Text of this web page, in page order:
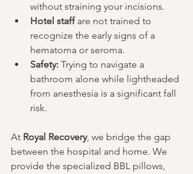
without straining your incisions.
Hotel staff are not trained to
recognize the early signs of a
hematoma or seroma.
Safety: Trying to navigate a
bathroom alone while lightheaded
from anesthesia is a significant fall
risk.
At Royal Recovery, we bridge the gap
between the hospital and home. We
provide the specialized BBL pillows,